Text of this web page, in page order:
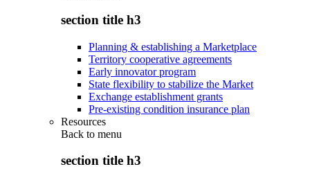
section title h3
Planning & establishing a Marketplace
Territory cooperative agreements
Early innovator program
State flexibility to stabilize the Market
Exchange establishment grants
Pre-existing condition insurance plan
Resources
Back to menu
section title h3